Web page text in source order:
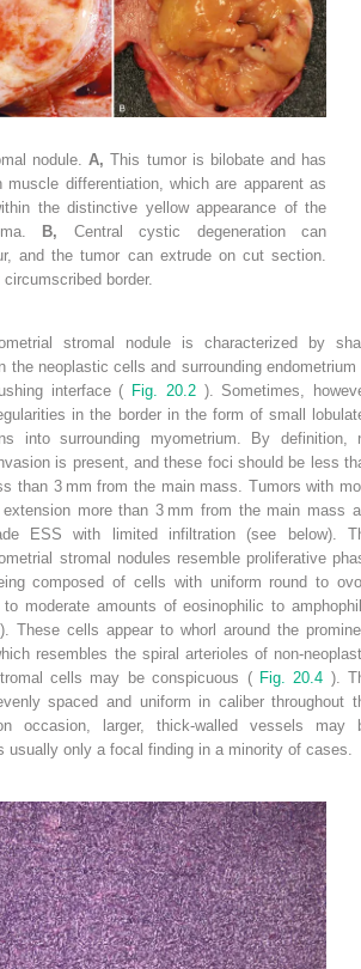
nodule.A,This tumor is bilobate and has
muscle differentiation, which are apparent as
the distinctive yellow appearance of the
B, Central cystic degeneration can
and the tumor can extrude on cut section.
border.
stromal nodule is characterized by
the neoplastic cells and surrounding endometrium
interface ( Fig. 20.2 ). Sometimes,
in the border in the form of small
into surrounding myometrium. By definition,
is present, and these foci should be less
than 3 mm from the main mass. Tumors with
more than 3 mm from the main mass
ESS with limited infiltration (see below).
stromal nodules resemble proliferative
composed of cells with uniform round to
moderate amounts of eosinophilic to
). These cells appear to whorl around the
resembles the spiral arterioles of non-
cells may be conspicuous ( Fig. 20.4 ).
spaced and uniform in caliber throughout
occasion, larger, thick-walled vessels may
usually only a focal finding in a minority of cases.